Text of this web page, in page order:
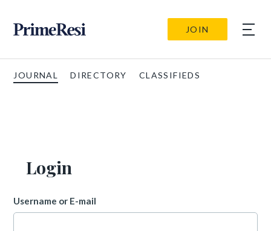
JOIN
JOURNAL DIRECTORY CLASSIFIEDS
Login
Username or E-mail